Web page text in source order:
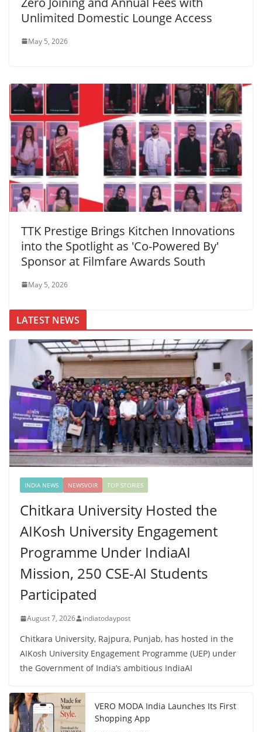
Unlimited Domestic Lounge Access
May 5, 2026
TTK Prestige Brings Kitchen Innovations
into the Spotlight as 'Co-Powered By'
Sponsor at Filmfare Awards South
May 5, 2026
LATEST NEWS
INDIA NEWS NEWSVOIR TOP STORIES
Chitkara University Hosted the
AIKosh University Engagement
Programme Under IndiaAI
Mission, 250 CSE-AI Students
Participated
August 7, 2026 indiatodaypost
Chitkara University, Rajpura, Punjab, has hosted in the
AIKosh University Engagement Programme (UEP) under
the Government of India’s ambitious IndiaAI
VERO MODA India Launches Its First
Shopping App